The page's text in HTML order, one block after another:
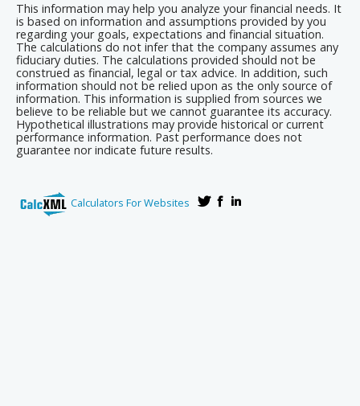
This information may help you analyze your financial needs. It
is based on information and assumptions provided by you
regarding your goals, expectations and financial situation.
The calculations do not infer that the company assumes any
fiduciary duties. The calculations provided should not be
construed as financial, legal or tax advice. In addition, such
information should not be relied upon as the only source of
information. This information is supplied from sources we
believe to be reliable but we cannot guarantee its accuracy.
Hypothetical illustrations may provide historical or current
performance information. Past performance does not
guarantee nor indicate future results.
Calculators For Websites